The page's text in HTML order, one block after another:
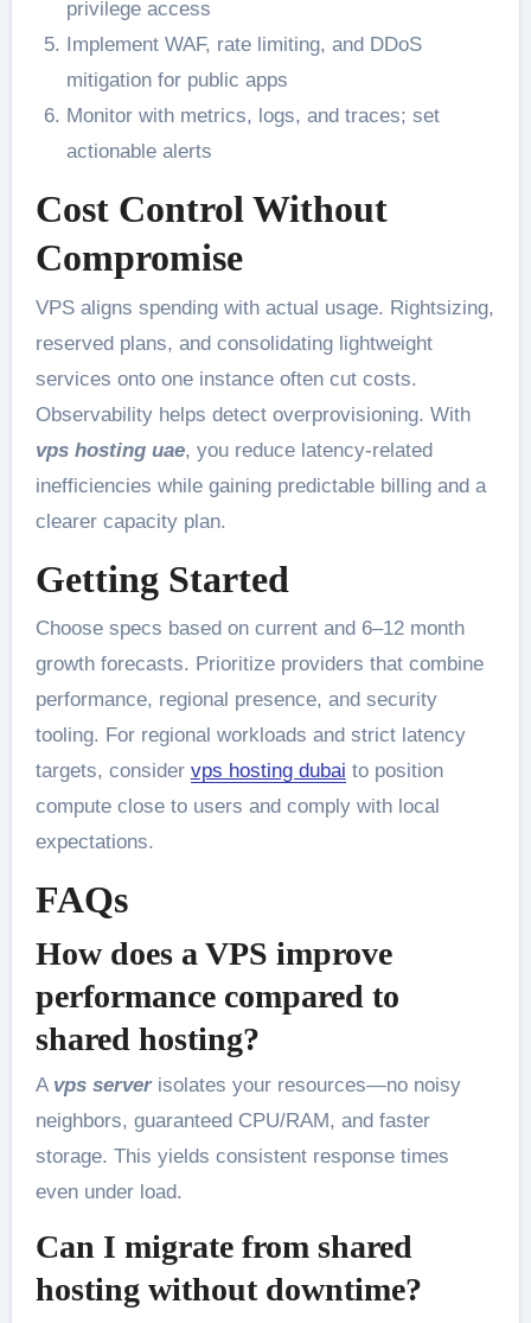
privilege access
Implement WAF, rate limiting, and DDoS
mitigation for public apps
Monitor with metrics, logs, and traces; set
actionable alerts
Cost Control Without
Compromise
VPS aligns spending with actual usage. Rightsizing,
reserved plans, and consolidating lightweight
services onto one instance often cut costs.
Observability helps detect overprovisioning. With
vps hosting uae, you reduce latency-related
inefficiencies while gaining predictable billing and a
clearer capacity plan.
Getting Started
Choose specs based on current and 6–12 month
growth forecasts. Prioritize providers that combine
performance, regional presence, and security
tooling. For regional workloads and strict latency
targets, consider vps hosting dubai to position
compute close to users and comply with local
expectations.
FAQs
How does a VPS improve
performance compared to
shared hosting?
A vps serverisolates your resources—no noisy
neighbors, guaranteed CPU/RAM, and faster
storage. This yields consistent response times
even under load.
Can I migrate from shared
hosting without downtime?